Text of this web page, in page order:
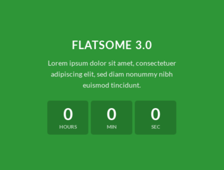
FLATSOME 3.0
Lorem ipsum dolor sit amet, consectetuer
adipiscing elit, sed diam nonummy nibh
euismod tincidunt.
0
HOURS
0
MIN
0
SEC